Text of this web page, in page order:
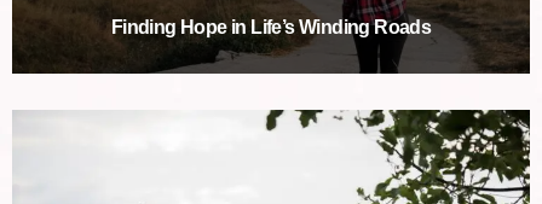
Finding Hope in Life’s Winding Roads